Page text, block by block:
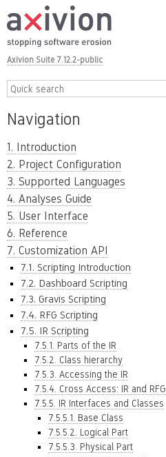
Axivion Suite 7.12.2-public
Navigation
1. Introduction
2. Project Configuration
3. Supported Languages
4. Analyses Guide
5. User Interface
6. Reference
7. Customization API
7.1. Scripting Introduction
7.2. Dashboard Scripting
7.3. Gravis Scripting
7.4. RFG Scripting
7.5. IR Scripting
7.5.1. Parts of the IR
7.5.2. Class hierarchy
7.5.3. Accessing the IR
7.5.4. Cross Access: IR and RFG
7.5.5. IR Interfaces and Classes
7.5.5.1. Base Class
7.5.5.2. Logical Part
7.5.5.3. Physical Part